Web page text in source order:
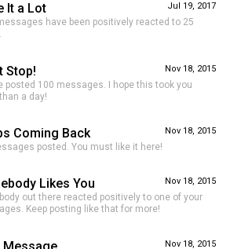
Jul 19, 2017
It a Lot
have been positively reacted to 25
Nov 18, 2015
Stop!
posted 100 messages. I hope this took you
a day!
Nov 18, 2015
Coming Back
posted. You must like it here!
Nov 18, 2015
Likes You
out there reacted positively to one of your
Keep posting like that for more!
Nov 18, 2015
Message